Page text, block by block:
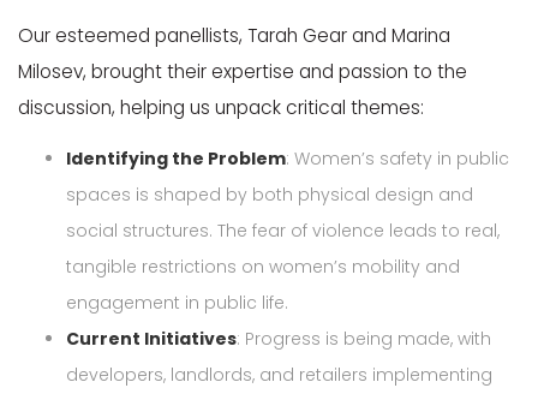
Our esteemed panellists, Tarah Gear and Marina
Milosev, brought their expertise and passion to the
discussion, helping us unpack critical themes:
Identifying the Problem: Women’s safety in public
spaces is shaped by both physical design and
social structures. The fear of violence leads to real,
tangible restrictions on women’s mobility and
engagement in public life.
Current Initiatives: Progress is being made, with
developers, landlords, and retailers implementing